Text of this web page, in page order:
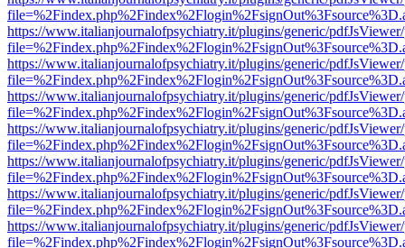
https://www.italianjournalofpsychiatry.it/plugins/generic/
https://www.italianjournalofpsychiatry.it/plugins/generic/
https://www.italianjournalofpsychiatry.it/plugins/generic/
https://www.italianjournalofpsychiatry.it/plugins/generic/
https://www.italianjournalofpsychiatry.it/plugins/generic/
https://www.italianjournalofpsychiatry.it/plugins/generic/
https://www.italianjournalofpsychiatry.it/plugins/generic/